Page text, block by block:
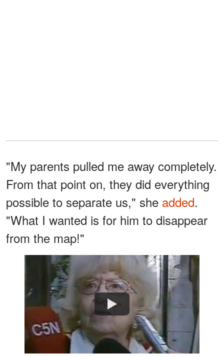
"My parents pulled me away completely.
From that point on, they did everything
possible to separate us," she added.
"What I wanted is for him to disappear
from the map!"
Watch